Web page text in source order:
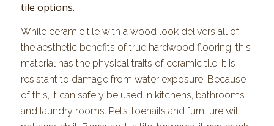
tile options.
While ceramic tile with a wood look delivers all of
the aesthetic benefits of true hardwood flooring, this
material has the physical traits of ceramic tile. It is
resistant to damage from water exposure. Because
of this, it can safely be used in kitchens, bathrooms
and laundry rooms. Pets’ toenails and furniture will